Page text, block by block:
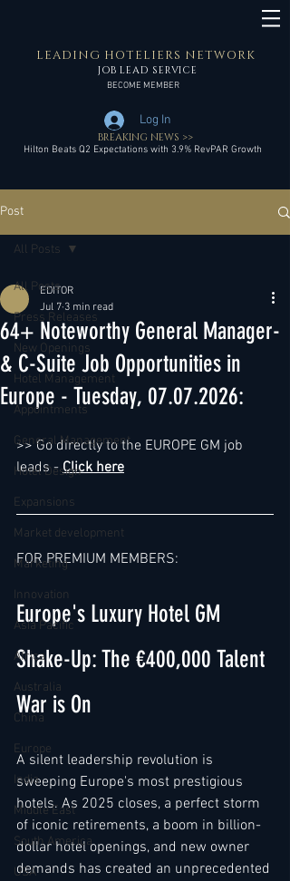
LEADING HOTELIERS NETWORK
JOB LEAD SERVICE
BECOME MEMBER
Log In
Hilton Beats Q2 Expectations with 3.9% RevPAR Growth
BREAKING NEWS >>
Post
All Posts
Press Releases
New Openings
Hotel Management
Appointments
General Management
Hotel Design
Expansions
Market development
Marketing
Innovation
Asia Pacific
Africa
Australia
China
Europe
India
Middle East
South America
USA
All Posts
64+ Noteworthy General Manager-
& C-Suite Job Opportunities in
Europe - Tuesday, 07.07.2026:
EDITOR
Jul 7 3 min read
>> Go directly to the EUROPE GM job
leads - Click here
FOR PREMIUM MEMBERS:
Europe's Luxury Hotel GM
Shake-Up: The €400,000 Talent
War is On
A silent leadership revolution is
sweeping Europe's most prestigious
hotels. As 2025 closes, a perfect storm
of iconic retirements, a boom in billion-
dollar hotel openings, and new owner
demands has created an unprecedented